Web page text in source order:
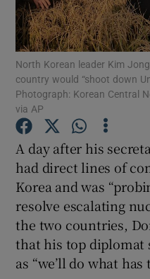
North Korean leader Kim
country would “shoot down
Photograph: Korean Central
via AP
A day after his
had direct lines of
Korea and was
resolve escalating
the two countries,
that his top diplomat
as “we’ll do what has